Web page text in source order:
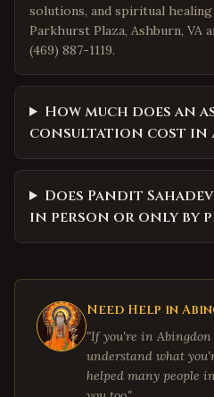
solutions, and spiritual healing
Parkhurst Plaza, Ashburn, VA
(469) 887-1119.
How much does an
consultation cost in
Does Pandit
in person or only by
Need Help in
"If you're in Abingdon
understand what
helped many people